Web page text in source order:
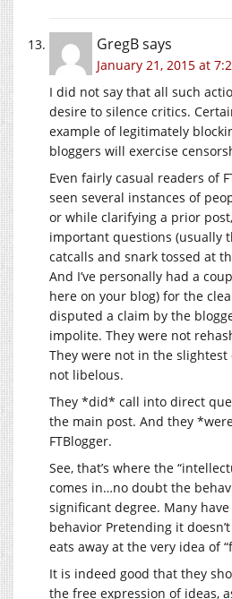
GregBsays
January 21, 2015 at
I did not say that all such
desire to silence critics.
example of legitimately
bloggers will exercise
Even fairly casual readers of
seen several instances of
or while clarifying a prior
important questions (usually
catcalls and snark tossed at
And I’ve personally had a
here on your blog) for the
disputed a claim by the
impolite. They were not
They were not in the slightest
not libelous.
They *did* call into direct
the main post. And they
FTBlogger.
See, that’s where the
comes in…no doubt the
significant degree. Many
behavior Pretending it
eats away at the very idea of
It is indeed good that they
the free expression of ideas,